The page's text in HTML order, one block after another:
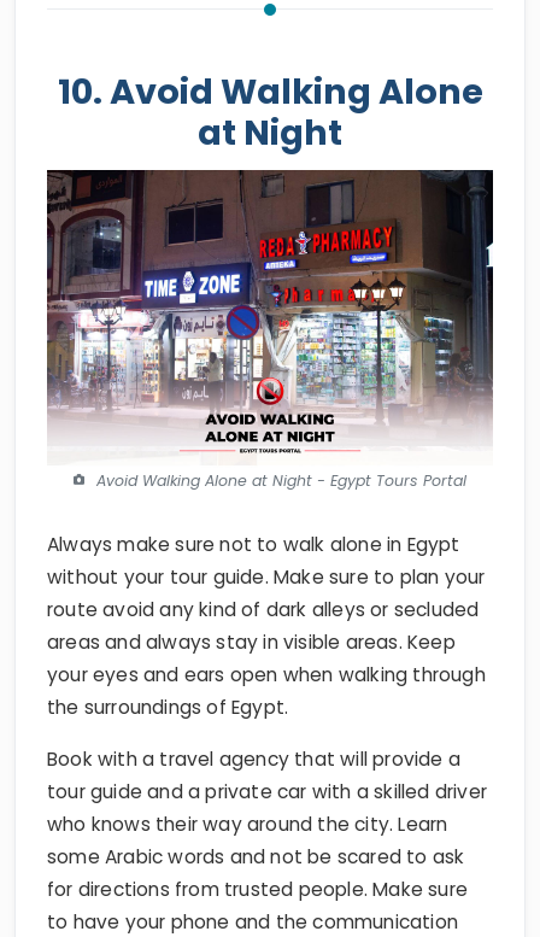
10. Avoid Walking Alone
at Night
Avoid Walking Alone at Night - Egypt Tours Portal
Always make sure not to walk alone in Egypt
without your tour guide. Make sure to plan your
route avoid any kind of dark alleys or secluded
areas and always stay in visible areas. Keep
your eyes and ears open when walking through
the surroundings of Egypt.
Book with a travel agency that will provide a
tour guide and a private car with a skilled driver
who knows their way around the city. Learn
some Arabic words and not be scared to ask
for directions from trusted people. Make sure
to have your phone and the communication